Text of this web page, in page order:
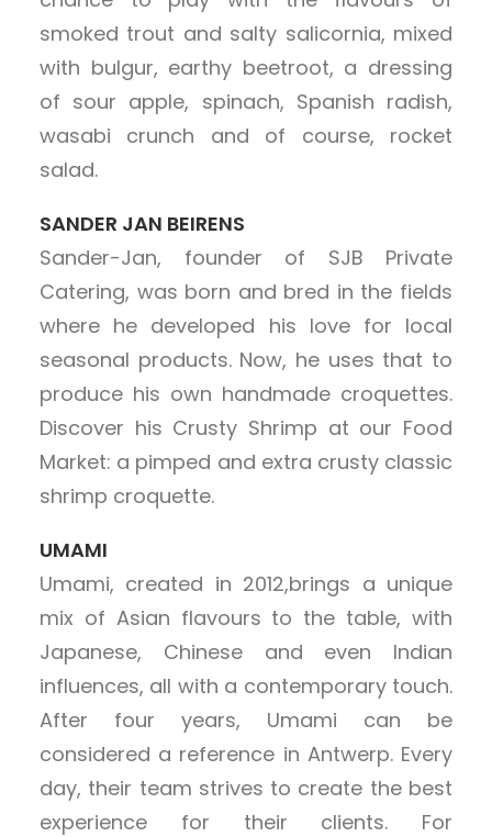
smoked trout and salty salicornia, mixed
with bulgur, earthy beetroot, a dressing
of sour apple, spinach, Spanish radish,
wasabi crunch and of course, rocket
salad.
SANDER JAN BEIRENS
Sander-Jan, founder of SJB Private
Catering, was born and bred in the fields
where he developed his love for local
seasonal products. Now, he uses that to
produce his own handmade croquettes.
Discover his Crusty Shrimp at our Food
Market: a pimped and extra crusty classic
shrimp croquette.
UMAMI
Umami, created in 2012,brings a unique
mix of Asian flavours to the table, with
Japanese, Chinese and even Indian
influences, all with a contemporary touch.
After four years, Umami can be
considered a reference in Antwerp. Every
day, their team strives to create the best
experience for their clients. For